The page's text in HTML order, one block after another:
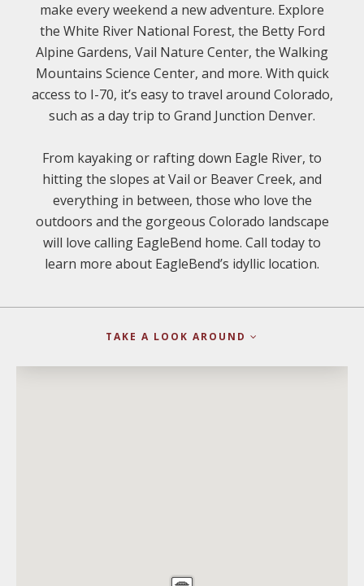
make every weekend a new adventure. Explore
the White River National Forest, the Betty Ford
Alpine Gardens, Vail Nature Center, the Walking
Mountains Science Center, and more. With quick
access to I-70, it’s easy to travel around Colorado,
such as a day trip to Grand Junction Denver.
From kayaking or rafting down Eagle River, to
hitting the slopes at Vail or Beaver Creek, and
everything in between, those who love the
outdoors and the gorgeous Colorado landscape
will love calling EagleBend home. Call today to
learn more about EagleBend’s idyllic location.
TAKE A LOOK AROUND